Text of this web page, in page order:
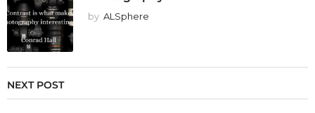
by ALSphere
NEXT POST